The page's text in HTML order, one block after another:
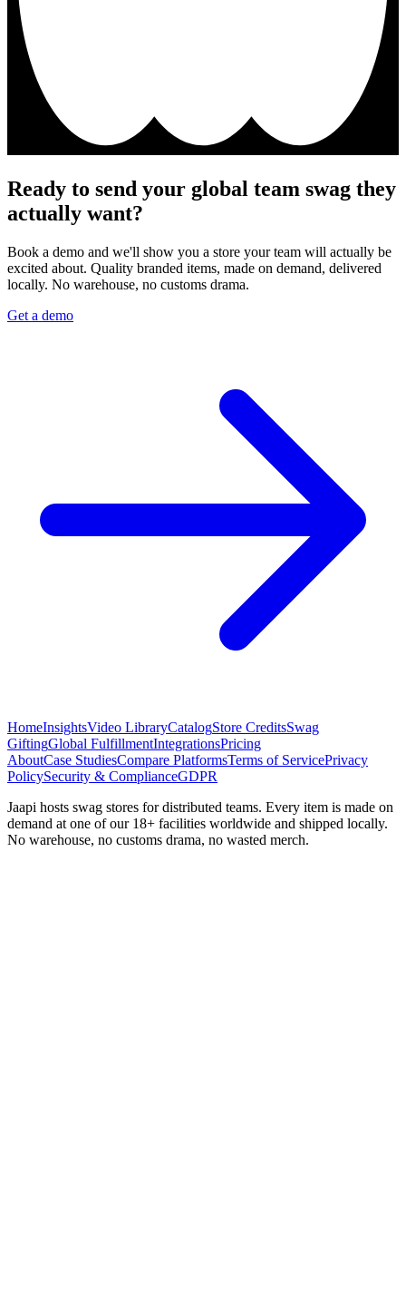
Ready to send your global team swag they
actually want?
Book a demo and we'll show you a store your team will actually be
excited about. Quality branded items, made on demand, delivered
locally. No warehouse, no customs drama.
Get a demo
HomeInsightsVideo LibraryCatalogStore CreditsSwag
GiftingGlobal FulfillmentIntegrationsPricing
AboutCase StudiesCompare PlatformsTerms of ServicePrivacy
PolicySecurity & ComplianceGDPR
Jaapi hosts swag stores for distributed teams. Every item is made on
demand at one of our 18+ facilities worldwide and shipped locally.
No warehouse, no customs drama, no wasted merch.